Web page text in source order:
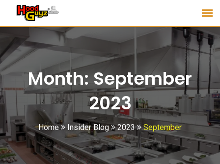
Month:September
2023
Home Insider Blog 2023 September